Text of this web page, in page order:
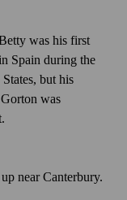
was his first
Spain during the
but his
was
near Canterbury.